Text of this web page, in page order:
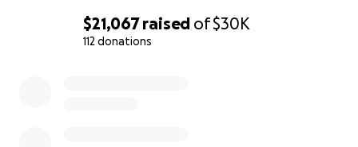
$21,067raised of$30K
112 donations